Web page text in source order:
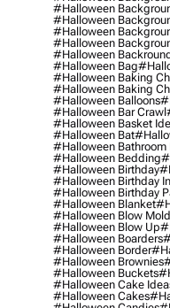
#halloween
#halloween
#halloween
#halloween
#halloween
#halloween Bag
#halloween Baking
#halloween Baking
#halloween Balloons
#halloween Bar Crawl
#halloween Basket
#halloween Bat
#halloween Bathroom
#halloween Bedding
#halloween Birthday
#halloween Birthday
#halloween Birthday
#halloween Blanket
#halloween Blow Mold
#halloween Blow Up
#halloween Boarders
#halloween Border
#halloween Brownies
#halloween Buckets
#halloween Cake
#halloween Cakes